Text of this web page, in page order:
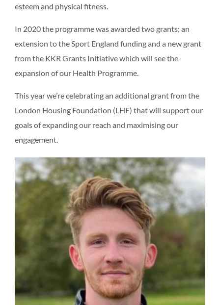
esteem and physical fitness.
In 2020 the programme was awarded two grants; an
extension to the Sport England funding and a new grant
from the KKR Grants Initiative which will see the
expansion of our Health Programme.
This year we’re celebrating an additional grant from the
London Housing Foundation (LHF) that will support our
goals of expanding our reach and maximising our
engagement.